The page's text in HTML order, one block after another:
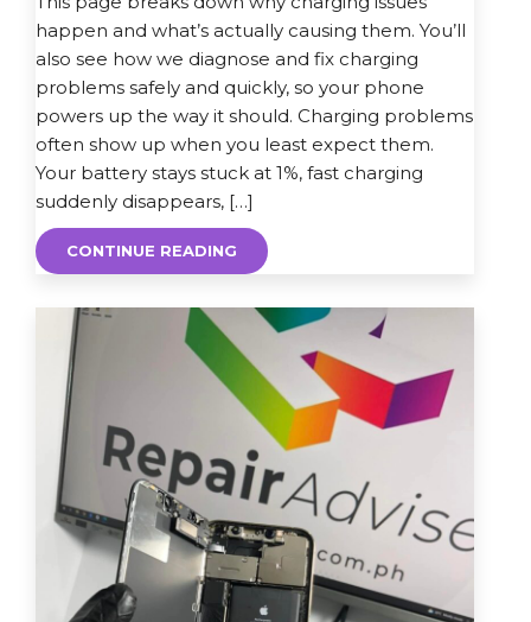
happen and what’s actually causing them. You’ll
also see how we diagnose and fix charging
problems safely and quickly, so your phone
powers up the way it should. Charging problems
often show up when you least expect them.
Your battery stays stuck at 1%, fast charging
suddenly disappears, […]
CONTINUE READING